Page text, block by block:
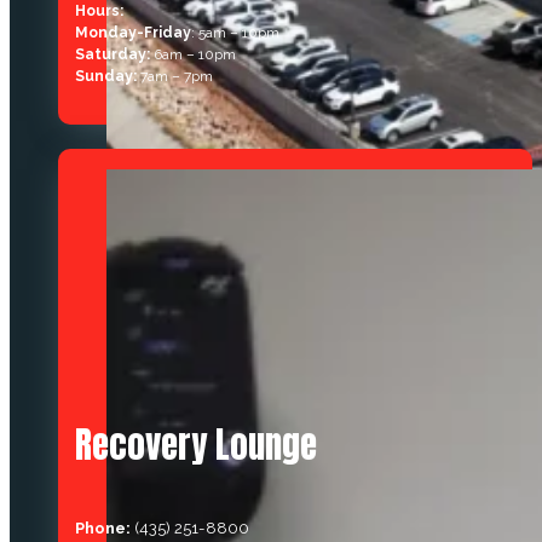
Hours:
Monday-Friday: 5am – 10pm
Saturday:6am – 10pm
Sunday:7am – 7pm
Recovery Lounge
Phone: (435) 251-8800